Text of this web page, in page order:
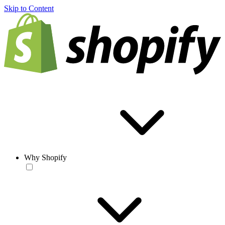
Skip to Content
Why Shopify